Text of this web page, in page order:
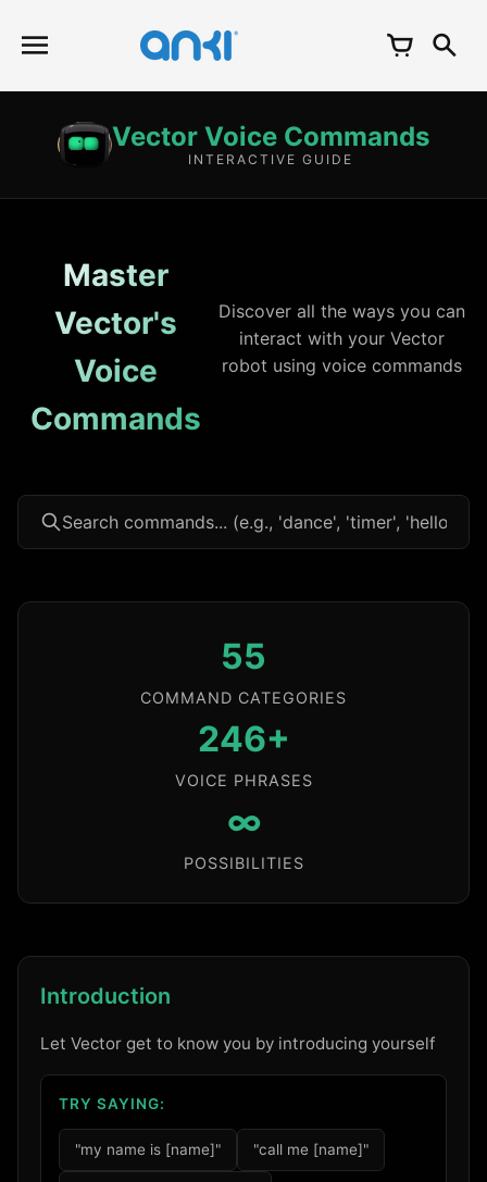
Vector Voice Commands
INTERACTIVE GUIDE
Master
Vector's
Voice
Commands
Discover all the ways you can
interact with your Vector
robot using voice commands
55
COMMAND CATEGORIES
246+
VOICE PHRASES
∞
POSSIBILITIES
Introduction
Let Vector get to know you by introducing yourself
TRY SAYING:
"my name is [name]" "call me [name]"